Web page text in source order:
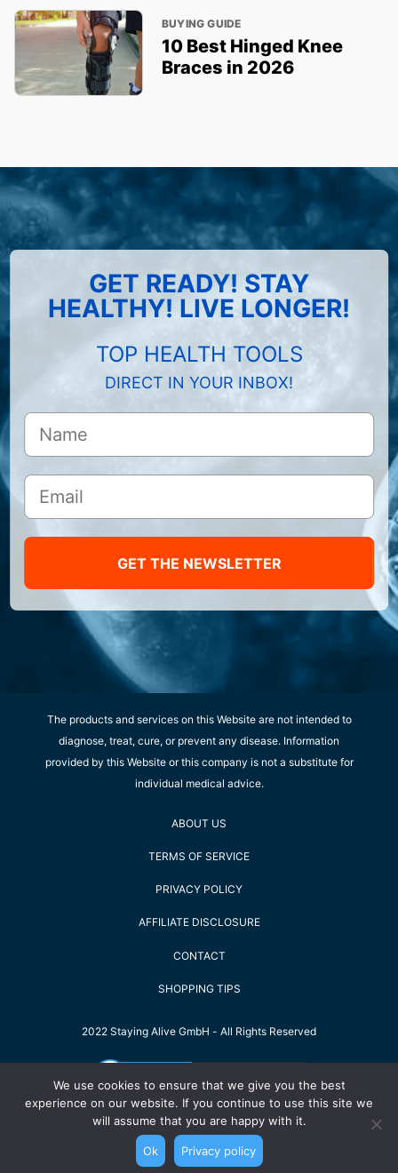
BUYING GUIDE
10 Best Hinged Knee
Braces in 2026
GET READY! STAY
HEALTHY! LIVE LONGER!
TOP HEALTH TOOLS
DIRECT IN YOUR INBOX!
GET THE NEWSLETTER
The products and services on this Website are not intended to
diagnose, treat, cure, or prevent any disease. Information
provided by this Website or this company is not a substitute for
individual medical advice.
ABOUT US
TERMS OF SERVICE
PRIVACY POLICY
AFFILIATE DISCLOSURE
CONTACT
SHOPPING TIPS
2022 Staying Alive GmbH - All Rights Reserved
We use cookies to ensure that we give you the best
experience on our website. If you continue to use this site we
will assume that you are happy with it.
Ok Privacy policy